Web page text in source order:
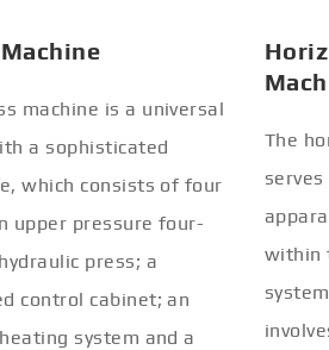
machine is a universal
a sophisticated
which consists of four
upper pressure four-
press; a
control cabinet; an
system and a
The
within